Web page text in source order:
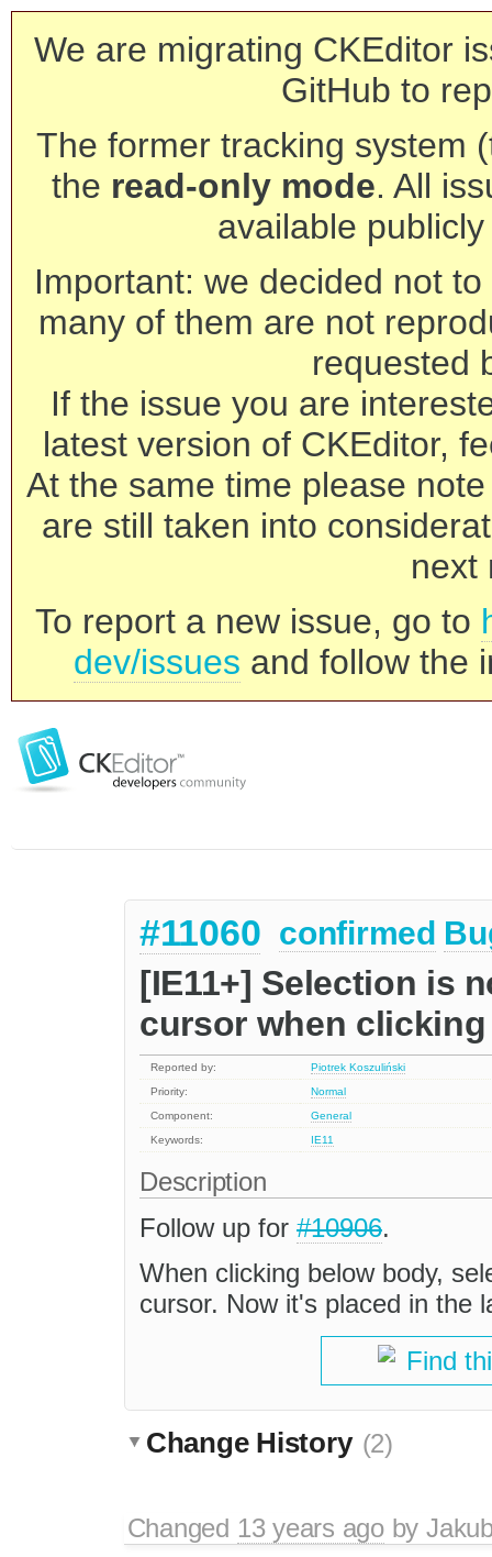
We are migrating CKEditor
GitHub to
The former tracking system
the read-only mode. All
available
Important: we decided not
many of them are not
requested
If the issue you are
latest version of CKEditor,
At the same time please
are still taken into
next
To report a new issue, go to
dev/issues and follow the
#11060 confirmed
[IE11+] Selection is
cursor when
Reported by:
Piotrek Koszuliński
Priority:
Normal
Component:
General
Keywords:
IE11
Description
Follow up for #10906.
When clicking below body,
cursor. Now it's placed in the
Find
Change History (2)
Changed 13 years agoby